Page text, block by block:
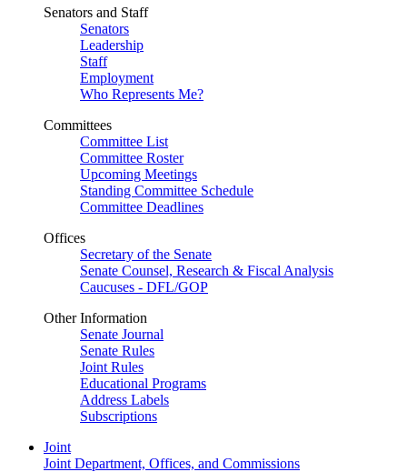
Senators and Staff
Senators
Leadership
Staff
Employment
Who Represents Me?
Committees
Committee List
Committee Roster
Upcoming Meetings
Standing Committee Schedule
Committee Deadlines
Offices
Secretary of the Senate
Senate Counsel, Research & Fiscal Analysis
Caucuses - DFL/GOP
Other Information
Senate Journal
Senate Rules
Joint Rules
Educational Programs
Address Labels
Subscriptions
Joint
Joint Department, Offices, and Commissions